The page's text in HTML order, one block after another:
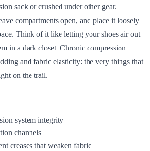
sack or crushed under other gear.
compartments open, and place it loosely
Think of it like letting your shoes air out
in a dark closet. Chronic compression
and fabric elasticity: the very things that
on the trail.
system integrity
channels
creases that weaken fabric